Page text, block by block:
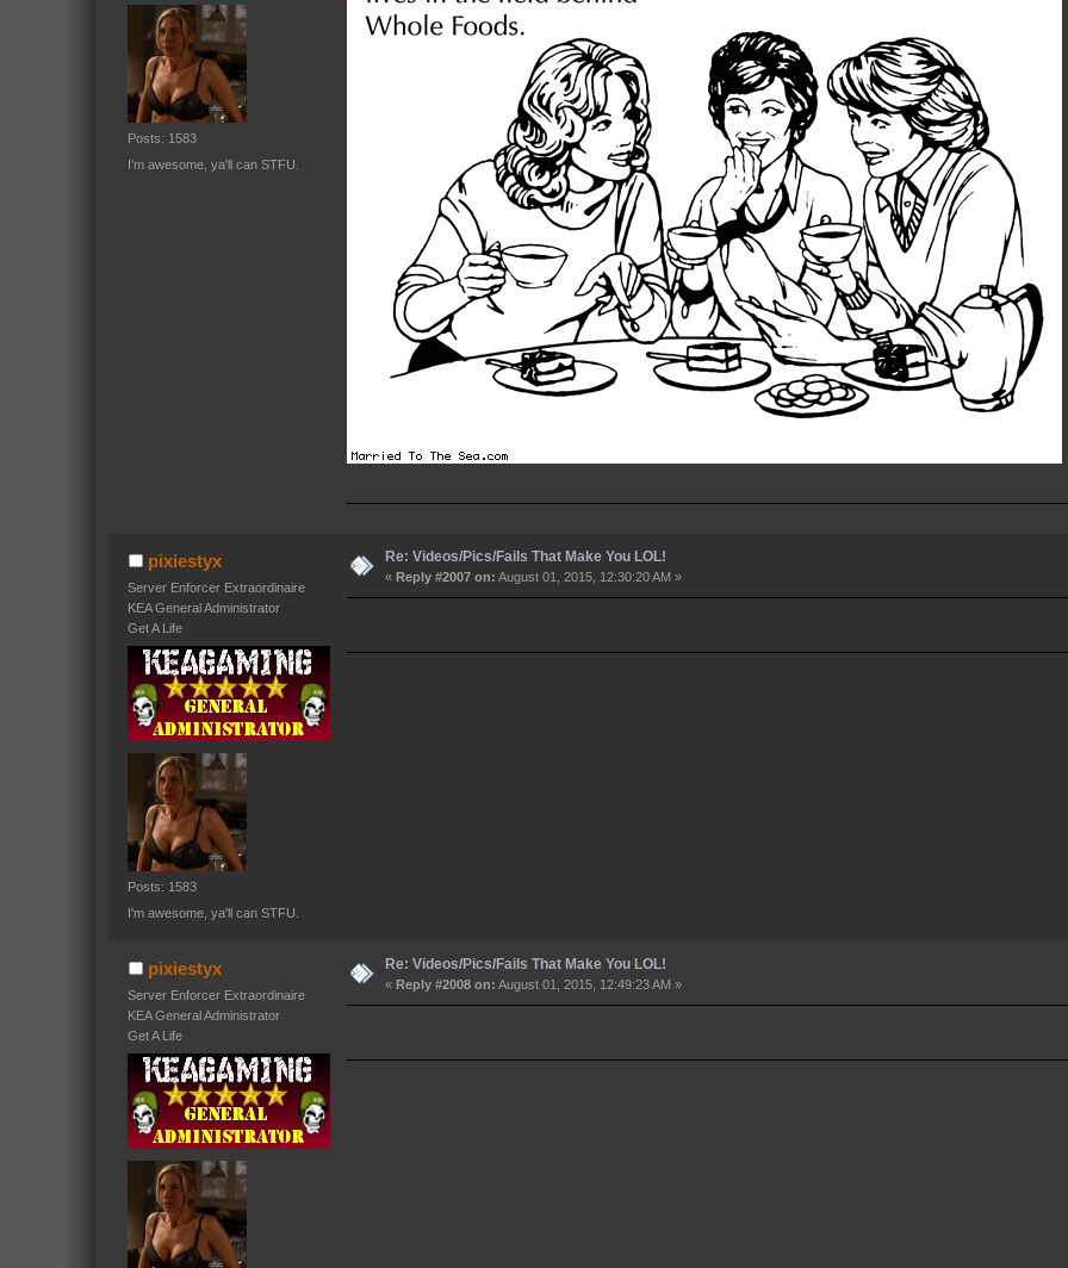
Posts: 1583
I'm awesome, ya'll can STFU.
pixiestyx
Server Enforcer Extraordinaire
KEA General Administrator
Get A Life
Posts: 1583
I'm awesome, ya'll can STFU.
Re: Videos/Pics/Fails That Make You LOL!
« Reply #2007 on: August 01, 2015, 12:30:20 AM »
pixiestyx
Server Enforcer Extraordinaire
KEA General Administrator
Get A Life
Re: Videos/Pics/Fails That Make You LOL!
« Reply #2008 on: August 01, 2015, 12:49:23 AM »